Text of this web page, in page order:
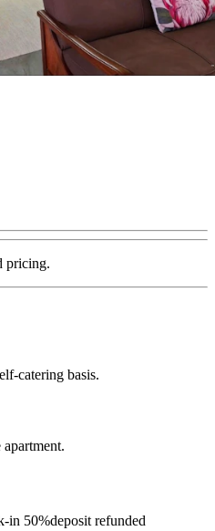
pricing.
catering basis.
in 50%deposit refunded